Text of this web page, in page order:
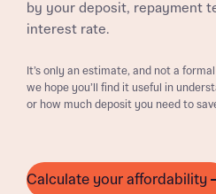
by your deposit, repayment
interest rate.
It’s only an estimate, and not a
we hope you’ll find it useful in
or how much deposit you need to
Calculate your affordability